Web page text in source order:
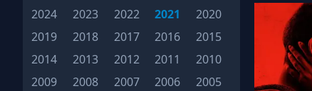
2024
2023 2022 2021
2020
2019
2018 2017 2016
2015
2014
2013 2012 2011
2010
2009
2008 2007 2006
2005